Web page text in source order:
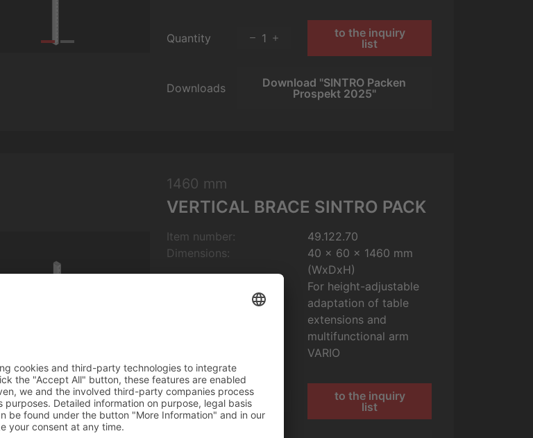
Quantity 1
to the inquiry
list
Downloads
Download "SINTRO Packen
Prospekt 2025"
1460 mm
VERTICAL BRACE SINTRO PACK
Item number:
49.122.70
Dimensions:
40 x 60 x 1460 mm
(WxDxH)
For height-adjustable
adaptation of table
extensions and
multifunctional arm
VARIO
Quantity
to the inquiry
list